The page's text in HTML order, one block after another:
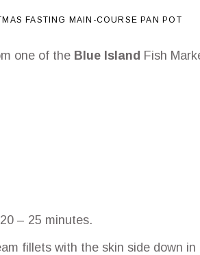
FASTING MAIN-COURSE PAN POT
one of the Blue Island Fish
– 25 minutes.
fillets with the skin side down in